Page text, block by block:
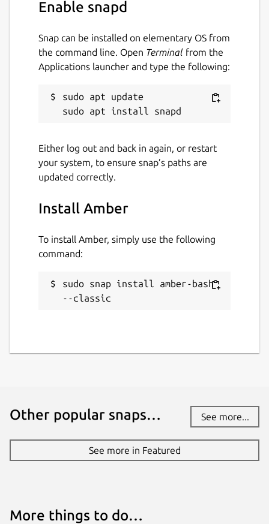
Enable snapd
Snap can be installed on elementary OS from
the command line. Open Terminal from the
Applications launcher and type the following:
sudo apt update
Either log out and back in again, or restart
your system, to ensure snap’s paths are
updated correctly.
Install Amber
To install Amber, simply use the following
command:
sudo snap install amber-bash
--classic
Other popular snaps… See more...
See more in Featured
More things to do…